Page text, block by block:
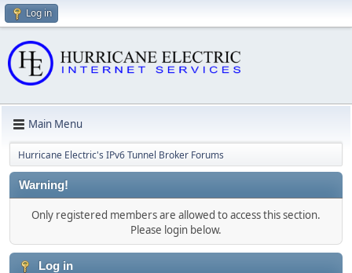
Log in
Main Menu
Hurricane Electric's IPv6 Tunnel Broker Forums
Warning!
Only registered members are allowed to access this section.
Please login below.
Log in